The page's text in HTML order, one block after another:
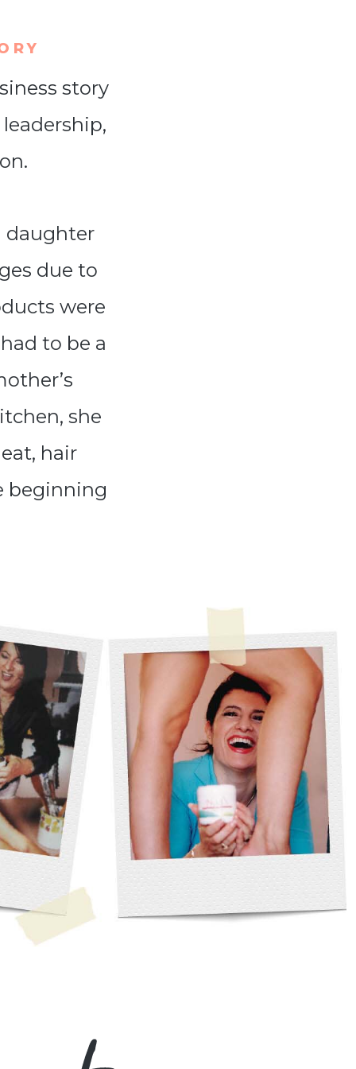
story
daughter
due to
were
to be a
she
hair
beginning